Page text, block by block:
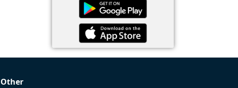
Other